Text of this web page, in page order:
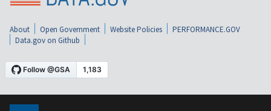
About Open Government Website Policies
PERFORMANCE.GOV
Data.gov on Github